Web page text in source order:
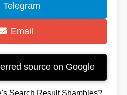
Telegram
Email
source on Google
Search Result Shambles?